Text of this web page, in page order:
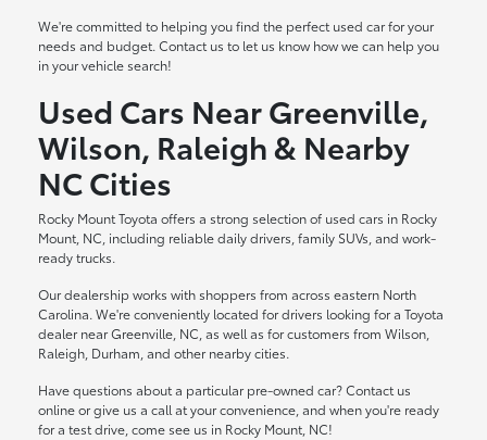
We're committed to helping you find the perfect used car for your
needs and budget. Contact us to let us know how we can help you
in your vehicle search!
Used Cars Near Greenville,
Wilson, Raleigh & Nearby
NC Cities
Rocky Mount Toyota offers a strong selection of used cars in Rocky
Mount, NC, including reliable daily drivers, family SUVs, and work-
ready trucks.
Our dealership works with shoppers from across eastern North
Carolina. We're conveniently located for drivers looking for a Toyota
dealer near Greenville, NC, as well as for customers from Wilson,
Raleigh, Durham, and other nearby cities.
Have questions about a particular pre-owned car? Contact us
online or give us a call at your convenience, and when you're ready
for a test drive, come see us in Rocky Mount, NC!